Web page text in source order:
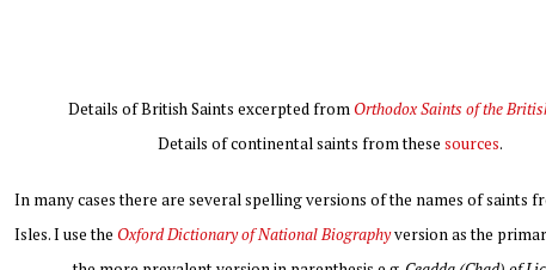
Details of British Saints excerpted from Orthodox Saints of the
Details of continental saints from these sources.
In many cases there are several spelling versions of the names of saints
Isles. I use the Oxford Dictionary of National Biographyversion as the